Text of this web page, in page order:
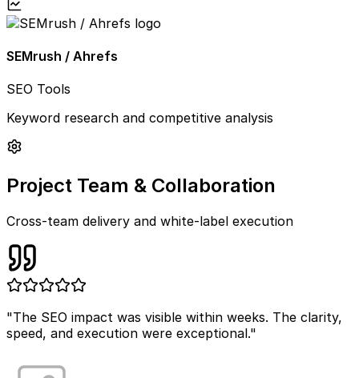
SEMrush / Ahrefs
SEO Tools
Keyword research and competitive analysis
Project Team & Collaboration
Cross-team delivery and white-label execution
"The SEO impact was visible within weeks. The clarity,
speed, and execution were exceptional."